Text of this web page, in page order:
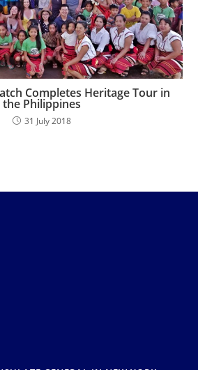
Completes Heritage Tour in
the Philippines
31 July 2018